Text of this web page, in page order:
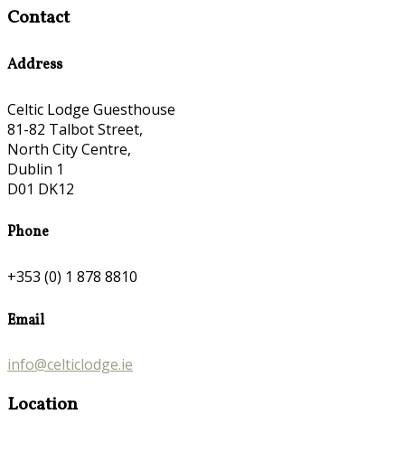
Contact
Address
Celtic Lodge Guesthouse
81-82 Talbot Street,
North City Centre,
Dublin 1
D01 DK12
Phone
+353 (0) 1 878 8810
Email
info@celticlodge.ie
Location